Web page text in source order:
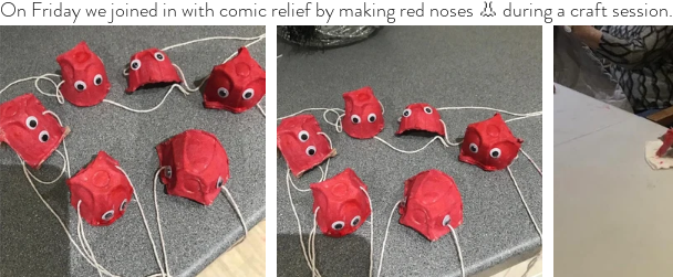
On Friday we joined in with comic relief by making red noses 👃 during a craft session.